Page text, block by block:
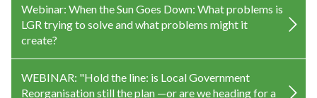
Webinar: When the Sun Goes Down: What problems is
LGR trying to solve and what problems might it
create?
WEBINAR: "Hold the line: is Local Government
Reorganisation still the plan —or are we heading for a